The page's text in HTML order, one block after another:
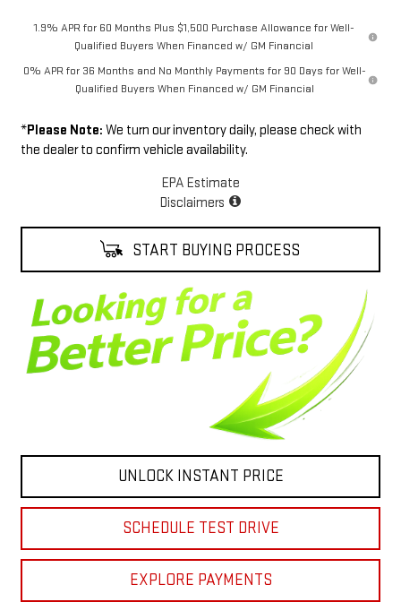
1.9% APR for 60 Months Plus $1,500 Purchase Allowance for Well-
Qualified Buyers When Financed w/ GM Financial
0% APR for 36 Months and No Monthly Payments for 90 Days for Well-
Qualified Buyers When Financed w/ GM Financial
*Please Note: We turn our inventory daily, please check with
the dealer to confirm vehicle availability.
EPA Estimate
Disclaimers
START BUYING PROCESS
UNLOCK INSTANT PRICE
SCHEDULE TEST DRIVE
EXPLORE PAYMENTS